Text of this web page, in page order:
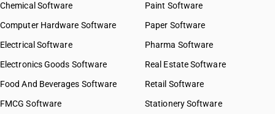
Chemical Software
Computer Hardware Software
Electrical Software
Electronics Goods Software
Food And Beverages Software
FMCG Software
Paint Software
Paper Software
Pharma Software
Real Estate Software
Retail Software
Stationery Software